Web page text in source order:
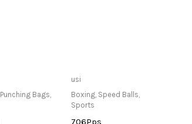
Store
Punching Bags,
Store
usi
Boxing, Speed Balls,
Sports
706Pps